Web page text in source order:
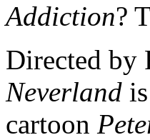
Addiction?
Directed by
Neverland
cartoon